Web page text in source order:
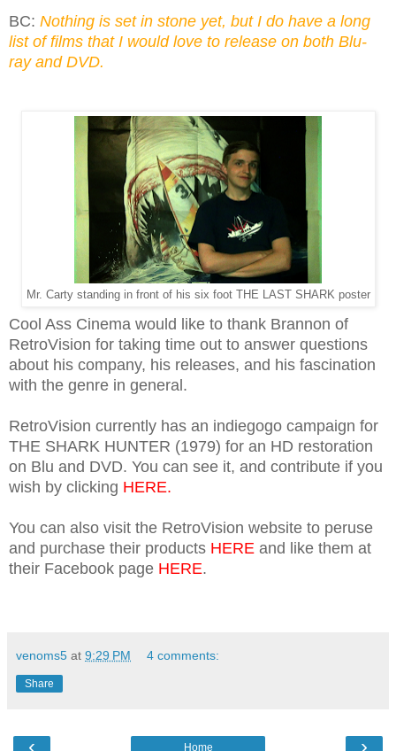
BC: Nothing is set in stone yet, but I do have a long
list of films that I would love to release on both Blu-
ray and DVD.
Mr. Carty standing in front of his six foot THE LAST SHARK poster
Cool Ass Cinema would like to thank Brannon of
RetroVision for taking time out to answer questions
about his company, his releases, and his fascination
with the genre in general.
RetroVision currently has an indiegogo campaign for
THE SHARK HUNTER (1979) for an HD restoration
on Blu and DVD. You can see it, and contribute if you
wish by clicking HERE.
You can also visit the RetroVision website to peruse
and purchase their products HERE and like them at
their Facebook page HERE.
venoms5 at 9:29 PM 4 comments:
Share
‹ ›
Home